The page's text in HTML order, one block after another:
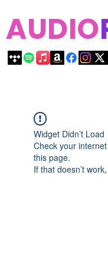
AUDIO
Widget Didn’t Load
Check your
this page.
If that doesn’t